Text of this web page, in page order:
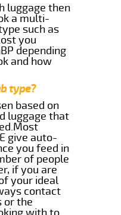
luggage then
a multi-
such as
you
depending
and how
type?
based on
luggage that
give auto-
you feed in
of people
if you are
your ideal
contact
or the